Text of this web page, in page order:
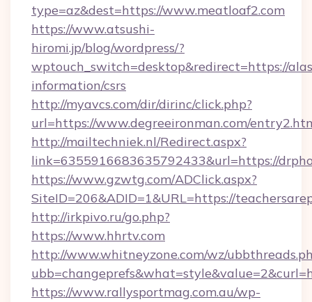
type=az&dest=https://www.meatloaf2.com
https://www.atsushi-
hiromi.jp/blog/wordpress/?
wptouch_switch=desktop&redirect=https://
information/csrs
http://myavcs.com/dir/dirinc/click.php?
url=https://www.degreeironman.com/
http://mailtechniek.nl/Redirect.aspx?
link=6355916683635792433&url=https://
https://www.gzwtg.com/ADClick.aspx?
SiteID=206&ADID=1&URL=https://
http://irkpivo.ru/go.php?
https://www.hhrtv.com
http://www.whitneyzone.com/wz/
https://www.rallysportmag.com.au/wp-